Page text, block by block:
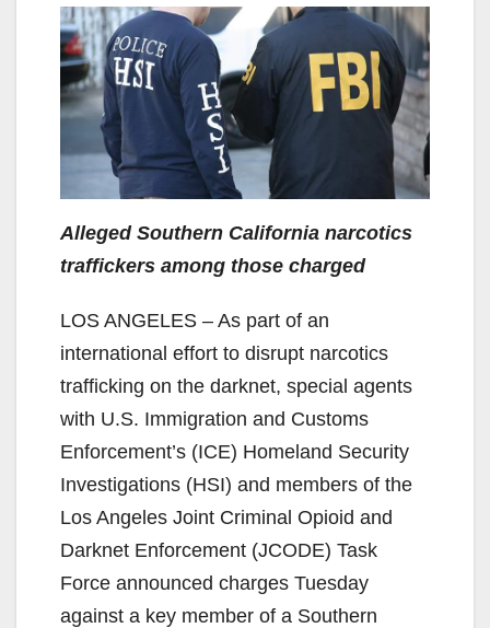
Alleged Southern California narcotics
traffickers among those charged
LOS ANGELES – As part of an
international effort to disrupt narcotics
trafficking on the darknet, special agents
with U.S. Immigration and Customs
Enforcement’s (ICE) Homeland Security
Investigations (HSI) and members of the
Los Angeles Joint Criminal Opioid and
Darknet Enforcement (JCODE) Task
Force announced charges Tuesday
against a key member of a Southern